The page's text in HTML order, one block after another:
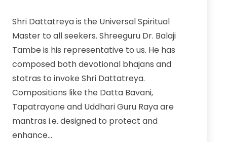
Shri Dattatreya is the Universal Spiritual
Master to all seekers. Shreeguru Dr. Balaji
Tambe is his representative to us. He has
composed both devotional bhajans and
stotras to invoke Shri Dattatreya.
Compositions like the Datta Bavani,
Tapatrayane and Uddhari Guru Raya are
mantras i.e. designed to protect and
enhance…